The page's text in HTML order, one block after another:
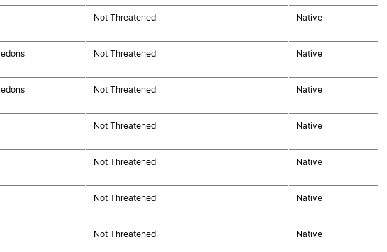
Not Threatened Native
Not Threatened Native
Not Threatened Native
Not Threatened Native
Not Threatened Native
Not Threatened Native
Not Threatened Native